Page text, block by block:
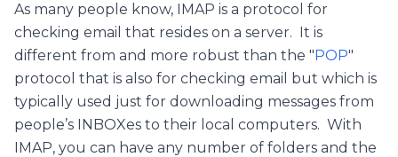
As many people know, IMAP is a protocol for
checking email that resides on a server. It is
different from and more robust than the "POP"
protocol that is also for checking email but which is
typically used just for downloading messages from
people’s INBOXes to their local computers. With
IMAP, you can have any number of folders and the